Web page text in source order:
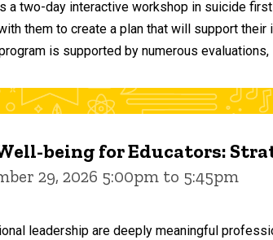
a two-day interactive workshop in suicide
them to create a plan that will support
is supported by numerous
being for Educators:
29, 2026 5:00pm to 5:45pm
leadership are deeply meaningful